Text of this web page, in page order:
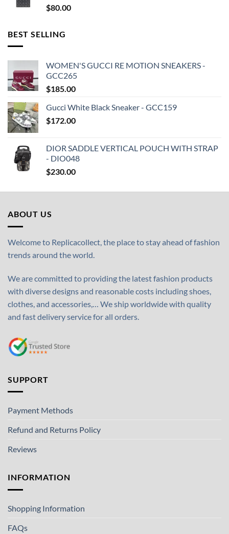
$80.00
BEST SELLING
WOMEN'S GUCCI RE MOTION SNEAKERS -
GCC265
$185.00
Gucci White Black Sneaker - GCC159
$172.00
DIOR SADDLE VERTICAL POUCH WITH STRAP
- DIO048
$230.00
ABOUT US
Welcome to Replicacollect, the place to stay ahead of fashion
trends around the world.
We are committed to providing the latest fashion products
with diverse designs and reasonable costs including shoes,
clothes, and accessories,… We ship worldwide with quality
and fast delivery service for all orders.
SUPPORT
Payment Methods
Refund and Returns Policy
Reviews
INFORMATION
Shopping Information
FAQs